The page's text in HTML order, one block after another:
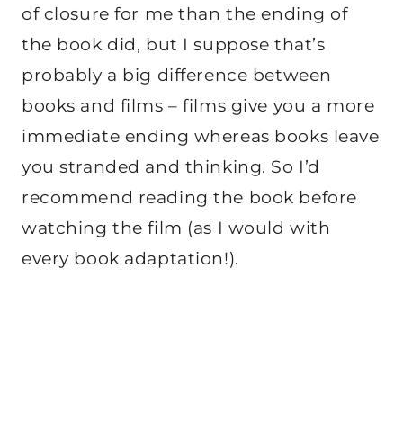
of closure for me than the ending of
the book did, but I suppose that’s
probably a big difference between
books and films – films give you a more
immediate ending whereas books leave
you stranded and thinking. So I’d
recommend reading the book before
watching the film (as I would with
every book adaptation!).